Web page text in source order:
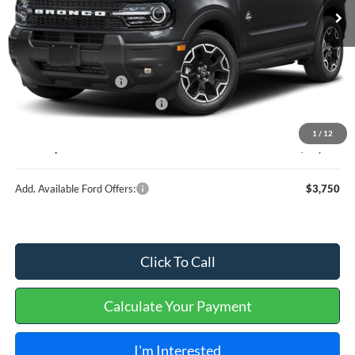
1 / 12
Less
MSRP
$37,635
Retail Customer Cash
-$2,250
Cilajet Ceramic with Graphene
+$129
$36,504
Add. Available Ford Offers: $3,750
Click To Call
Calculate Your Payment
I'm Interested